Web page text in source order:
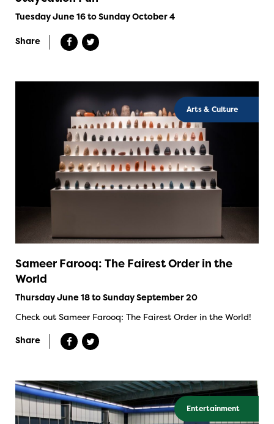
Tuesday June 16 to Sunday October 4
Share
Arts & Culture
Sameer Farooq: The Fairest Order in the
World
Thursday June 18 to Sunday September 20
Check out Sameer Farooq: The Fairest Order in the World!
Share
Entertainment